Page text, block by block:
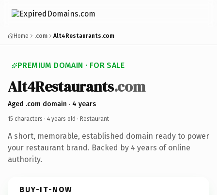
Home .com Alt4Restaurants.com
PREMIUM DOMAIN · FOR SALE
Alt4Restaurants.com
Aged .com domain · 4 years
15 characters · 4 years old · Restaurant
A short, memorable, established domain ready to power
your restaurant brand. Backed by 4 years of online
authority.
BUY-IT-NOW